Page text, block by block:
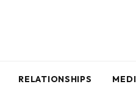
RELATIONSHIPS